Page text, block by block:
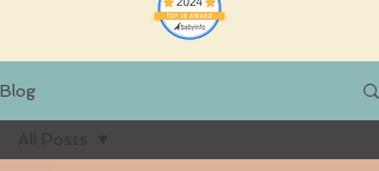
Blog